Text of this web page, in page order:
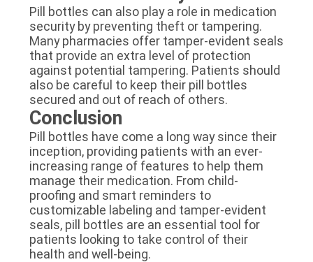
Pill bottles can also play a role in medication
security by preventing theft or tampering.
Many pharmacies offer tamper-evident seals
that provide an extra level of protection
against potential tampering. Patients should
also be careful to keep their pill bottles
secured and out of reach of others.
Conclusion
Pill bottles have come a long way since their
inception, providing patients with an ever-
increasing range of features to help them
manage their medication. From child-
proofing and smart reminders to
customizable labeling and tamper-evident
seals, pill bottles are an essential tool for
patients looking to take control of their
health and well-being.